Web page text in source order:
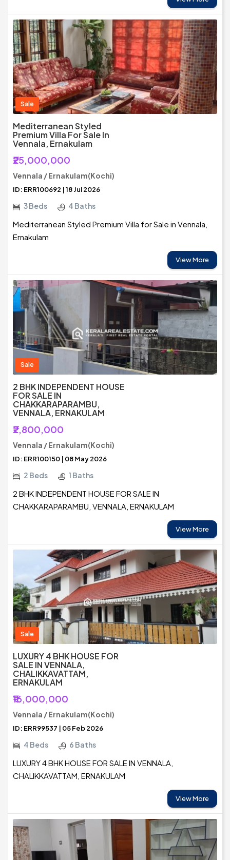
Sale
Mediterranean Styled
Premium Villa For Sale In
Vennala, Ernakulam
₹25,000,000
Vennala / Ernakulam(Kochi)
ID: ERR100692 | 18 Jul 2026
3 Beds 4 Baths
Mediterranean Styled Premium Villa for Sale in Vennala,
Ernakulam
View More
Sale
2 BHK INDEPENDENT HOUSE
FOR SALE IN
CHAKKARAPARAMBU,
VENNALA, ERNAKULAM
₹2,800,000
Vennala / Ernakulam(Kochi)
ID: ERR100150 | 08 May 2026
2 Beds 1 Baths
2 BHK INDEPENDENT HOUSE FOR SALE IN
CHAKKARAPARAMBU, VENNALA, ERNAKULAM
View More
Sale
LUXURY 4 BHK HOUSE FOR
SALE IN VENNALA,
CHALIKKAVATTAM,
ERNAKULAM
₹16,000,000
Vennala / Ernakulam(Kochi)
ID: ERR99537 | 05 Feb 2026
4 Beds 6 Baths
LUXURY 4 BHK HOUSE FOR SALE IN VENNALA,
CHALIKKAVATTAM, ERNAKULAM
View More